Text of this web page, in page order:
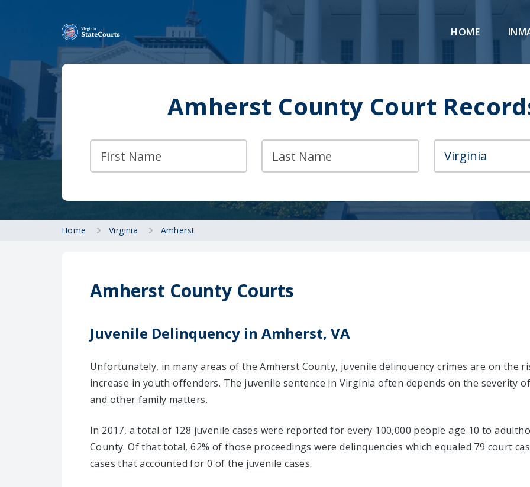
HOME
Amherst County Court
Home Virginia Amherst
Amherst County Courts
Juvenile Delinquency in Amherst, VA
Unfortunately, in many areas of the Amherst County, juvenile delinquency crimes are on the
increase in youth offenders. The juvenile sentence in Virginia often depends on the severity
and other family matters.
In 2017, a total of 128 juvenile cases were reported for every 100,000 people age 10 to
County. Of that total, 62% of those proceedings were delinquencies which equaled 79 court
cases that accounted for 0 of the juvenile cases.